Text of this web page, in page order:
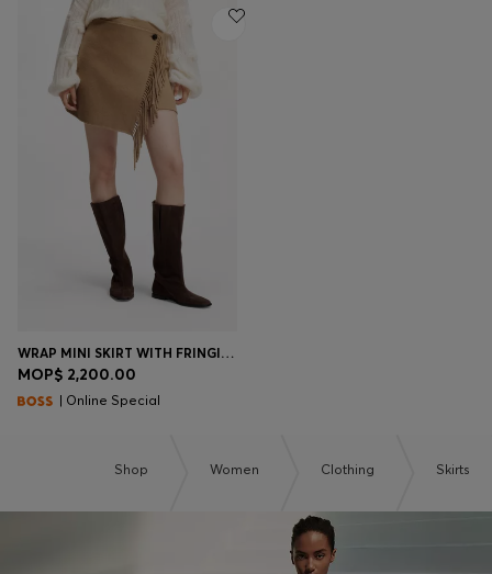
WRAP MINI SKIRT WITH FRINGING
MOP$ 2,200.00
| Online Special
Shop Women Clothing Skirts